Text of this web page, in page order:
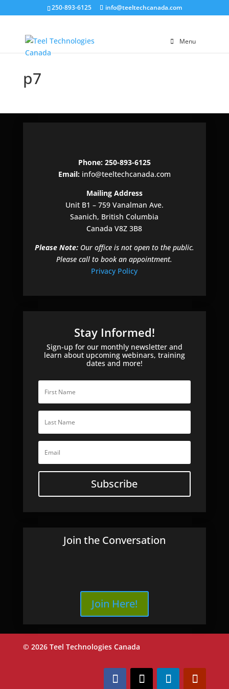
250-893-6125 info@teeltechcanada.com
Menu
p7
Phone: 250-893-6125
Email:info@teeltechcanada.com
Mailing Address
Unit B1 – 759 Vanalman Ave.
Saanich, British Columbia
Canada V8Z 3B8
Please Note:Our office is not open to the public.
Please call to book an appointment.
Privacy Policy
Stay Informed!
Sign-up for our monthly newsletter and
learn about upcoming webinars, training
dates and more!
Subscribe
Join the Conversation
Join Here!
© 2026 Teel Technologies Canada